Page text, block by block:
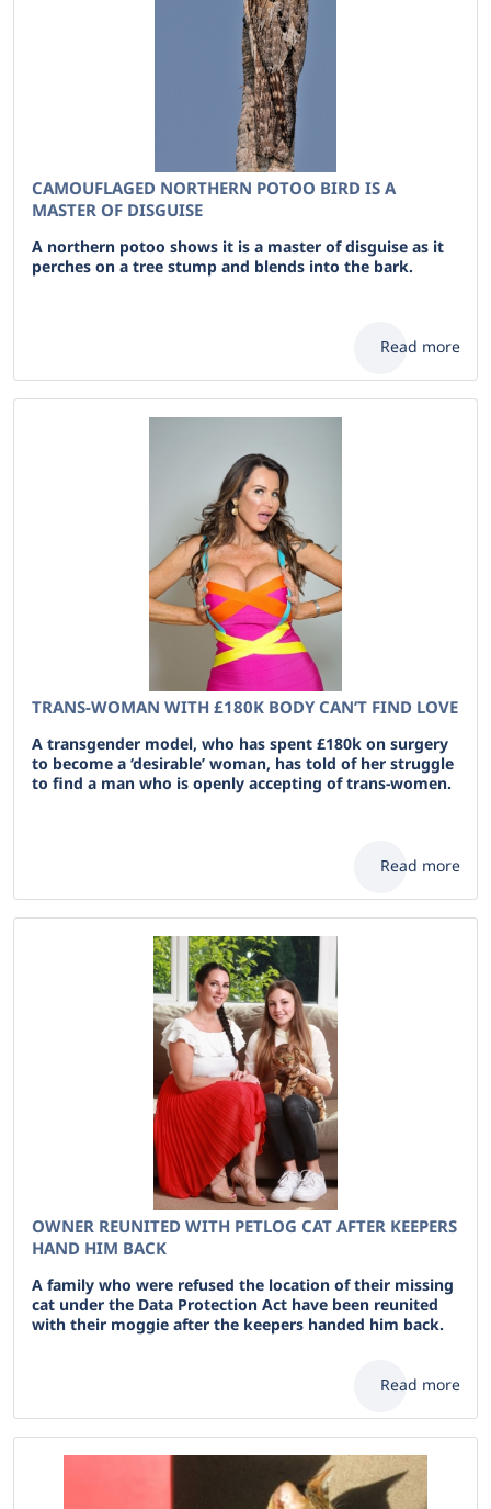
CAMOUFLAGED NORTHERN POTOO BIRD IS A
MASTER OF DISGUISE
A northern potoo shows it is a master of disguise as it
perches on a tree stump and blends into the bark.
Read more
TRANS-WOMAN WITH £180K BODY CAN’T FIND LOVE
A transgender model, who has spent £180k on surgery
to become a ‘desirable’ woman, has told of her struggle
to find a man who is openly accepting of trans-women.
Read more
OWNER REUNITED WITH PETLOG CAT AFTER KEEPERS
HAND HIM BACK
A family who were refused the location of their missing
cat under the Data Protection Act have been reunited
with their moggie after the keepers handed him back.
Read more